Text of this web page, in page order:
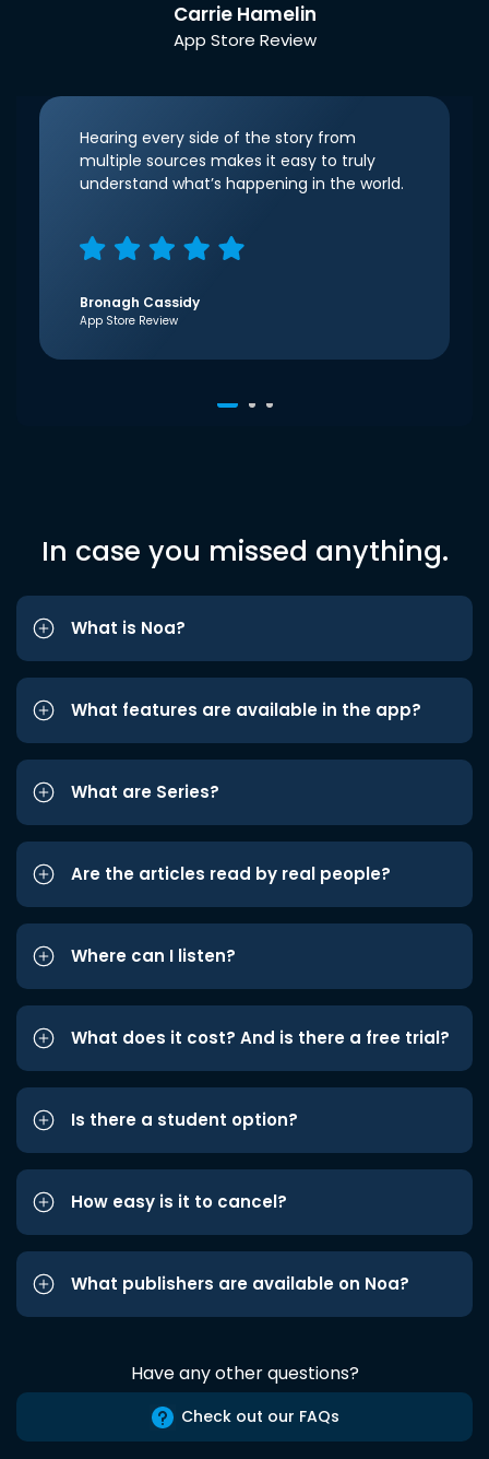
Carrie Hamelin
App Store Review
Hearing every side of the story from
multiple sources makes it easy to truly
understand what’s happening in the world.
Bronagh Cassidy
App Store Review
In case you missed anything.
What is Noa?
What features are available in the app?
What are Series?
Are the articles read by real people?
Where can I listen?
What does it cost? And is there a free trial?
Is there a student option?
How easy is it to cancel?
What publishers are available on Noa?
Have any other questions?
Check out our FAQs